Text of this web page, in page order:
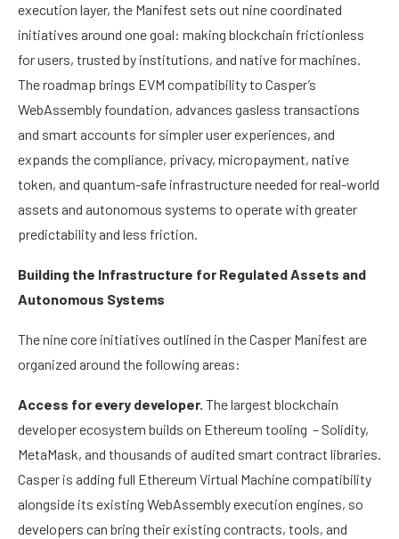
execution layer, the Manifest sets out nine coordinated
initiatives around one goal: making blockchain frictionless
for users, trusted by institutions, and native for machines.
The roadmap brings EVM compatibility to Casper’s
WebAssembly foundation, advances gasless transactions
and smart accounts for simpler user experiences, and
expands the compliance, privacy, micropayment, native
token, and quantum-safe infrastructure needed for real-world
assets and autonomous systems to operate with greater
predictability and less friction.
Building the Infrastructure for Regulated Assets and
Autonomous Systems
The nine core initiatives outlined in the Casper Manifest are
organized around the following areas:
Access for every developer. The largest blockchain
developer ecosystem builds on Ethereum tooling – Solidity,
MetaMask, and thousands of audited smart contract libraries.
Casper is adding full Ethereum Virtual Machine compatibility
alongside its existing WebAssembly execution engines, so
developers can bring their existing contracts, tools, and